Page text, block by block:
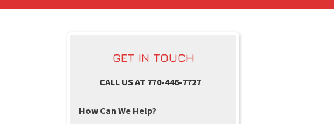
GET IN TOUCH
CALL US AT 770-446-7727
How Can We Help?